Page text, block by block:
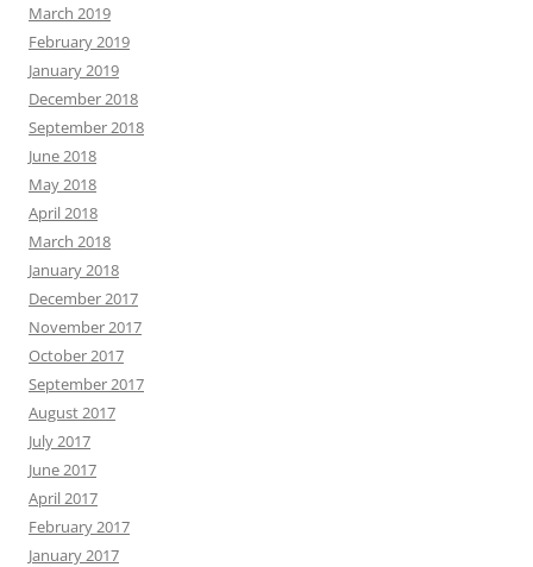
March 2019
February 2019
January 2019
December 2018
September 2018
June 2018
May 2018
April 2018
March 2018
January 2018
December 2017
November 2017
October 2017
September 2017
August 2017
July 2017
June 2017
April 2017
February 2017
January 2017